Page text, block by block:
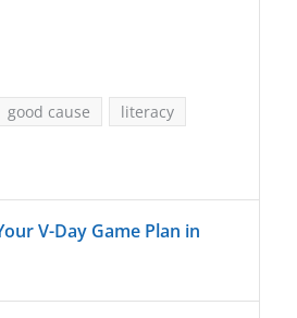
good cause
literacy
V-Day Game Plan in